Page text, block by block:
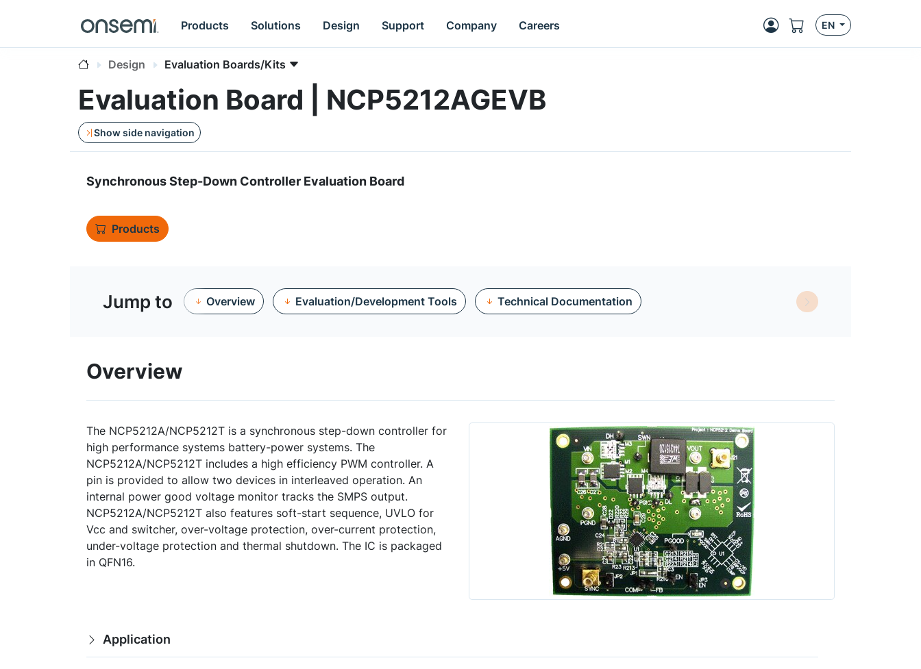
Products Solutions Design Support Company Careers EN
Design Evaluation Boards/Kits
Evaluation Board | NCP5212AGEVB
Show side navigation
Synchronous Step-Down Controller Evaluation Board
Products
Jump to Overview Evaluation/Development Tools Technical Documentation
Overview
The NCP5212A/NCP5212T is a synchronous step-down controller for
high performance systems battery-power systems. The
NCP5212A/NCP5212T includes a high efficiency PWM controller. A
pin is provided to allow two devices in interleaved operation. An
internal power good voltage monitor tracks the SMPS output.
NCP5212A/NCP5212T also features soft-start sequence, UVLO for
Vcc and switcher, over-voltage protection, over-current protection,
under-voltage protection and thermal shutdown. The IC is packaged
in QFN16.
Application